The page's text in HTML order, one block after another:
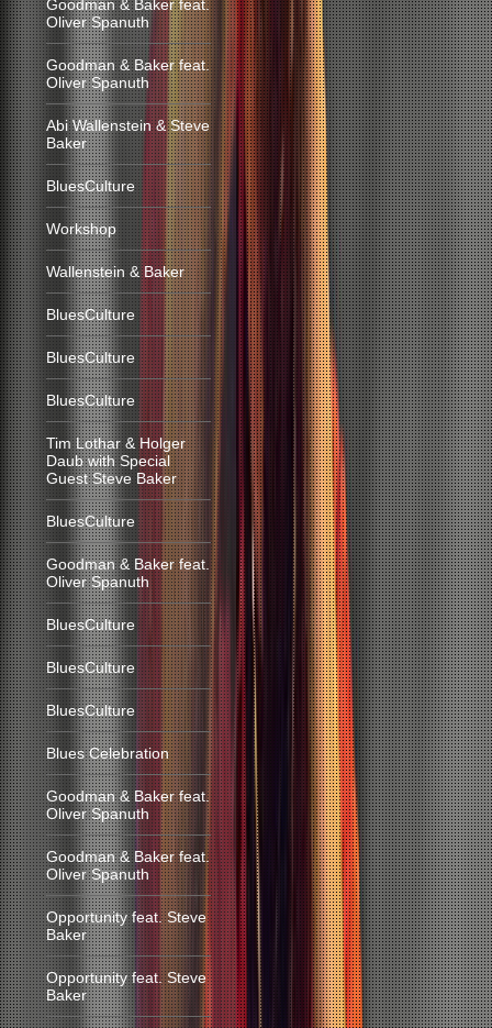
Goodman & Baker feat.
Oliver Spanuth
Goodman & Baker feat.
Oliver Spanuth
Abi Wallenstein & Steve
Baker
BluesCulture
Workshop
Wallenstein & Baker
BluesCulture
BluesCulture
BluesCulture
Tim Lothar & Holger
Daub with Special
Guest Steve Baker
BluesCulture
Goodman & Baker feat.
Oliver Spanuth
BluesCulture
BluesCulture
BluesCulture
Blues Celebration
Goodman & Baker feat.
Oliver Spanuth
Goodman & Baker feat.
Oliver Spanuth
Opportunity feat. Steve
Baker
Opportunity feat. Steve
Baker